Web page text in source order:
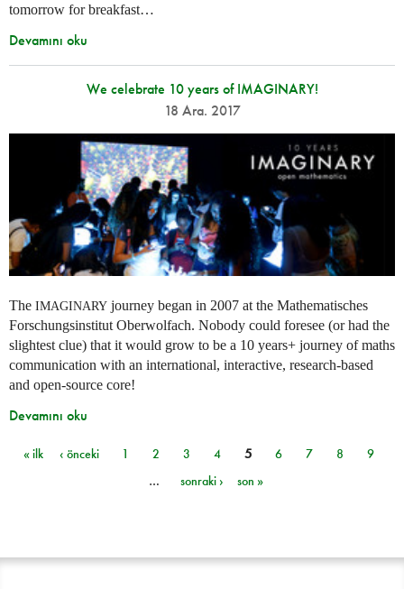
tomorrow for breakfast…
Devamını oku
We celebrate 10 years of IMAGINARY!
18 Ara. 2017
The IMAGINARY journey began in 2007 at the Mathematisches
Forschungsinstitut Oberwolfach. Nobody could foresee (or had the
slightest clue) that it would grow to be a 10 years+ journey of maths
communication with an international, interactive, research-based
and open-source core!
Devamını oku
Sayfalar
« ilk ‹ önceki 1 2 3 4 5 6 7 8
9
…
sonraki › son »